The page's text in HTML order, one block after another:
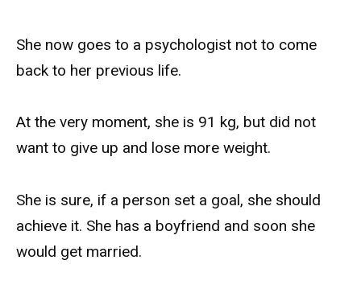
She now goes to a psychologist not to come
back to her previous life.
At the very moment, she is 91 kg, but did not
want to give up and lose more weight.
She is sure, if a person set a goal, she should
achieve it. She has a boyfriend and soon she
would get married.